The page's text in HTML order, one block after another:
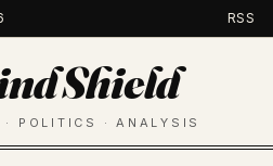
RSS
Shield
POLITICS · ANALYSIS